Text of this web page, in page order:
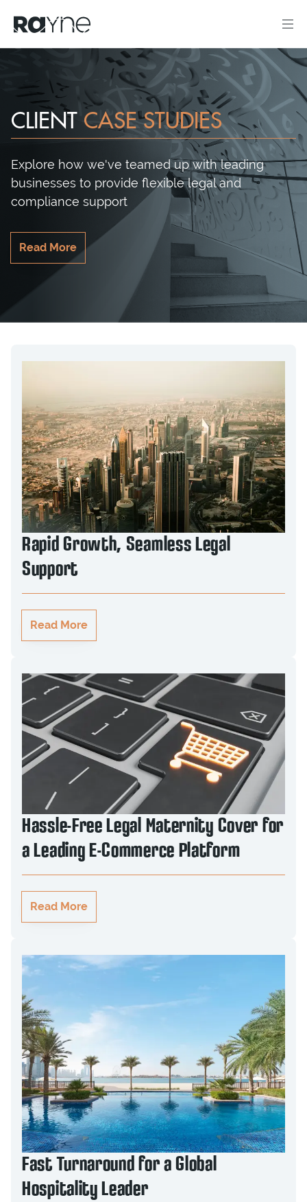
CLIENT CASE STUDIES
Explore how we've teamed up with leading
businesses to provide flexible legal and
compliance support
Read More
Rapid Growth, Seamless Legal
Support
Read More
Hassle-Free Legal Maternity Cover for
a Leading E-Commerce Platform
Read More
Fast Turnaround for a Global
Hospitality Leader